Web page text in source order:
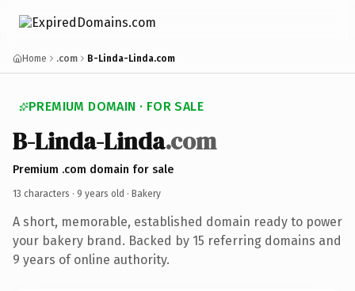
Home .com B-Linda-Linda.com
PREMIUM DOMAIN · FOR SALE
B-Linda-Linda.com
Premium .com domain for sale
13 characters · 9 years old · Bakery
A short, memorable, established domain ready to power
your bakery brand. Backed by 15 referring domains and
9 years of online authority.